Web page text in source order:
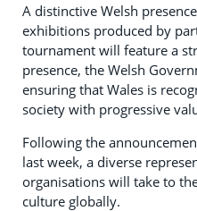
A distinctive Welsh
exhibitions produced by
tournament will feature a
presence, the Welsh
ensuring that Wales is
society with progressive
Following the
last week, a diverse
organisations will take to
culture globally.